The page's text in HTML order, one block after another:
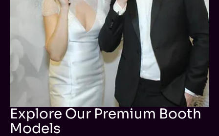
Explore Our Premium Booth
Models